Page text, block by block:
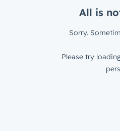
All is
Sorry.
Please try